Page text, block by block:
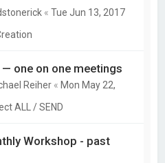
«Tue Jun 13, 2017
one on one meetings
Reiher « Mon May 22,
ALL / SEND
Workshop - past